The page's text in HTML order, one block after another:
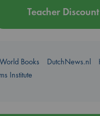
Teacher Discount
Books DutchNews.nl
Institute